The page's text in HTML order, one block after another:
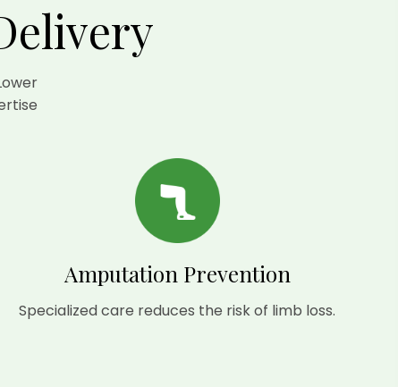
Amputation Prevention
Specialized care reduces the risk of limb loss.